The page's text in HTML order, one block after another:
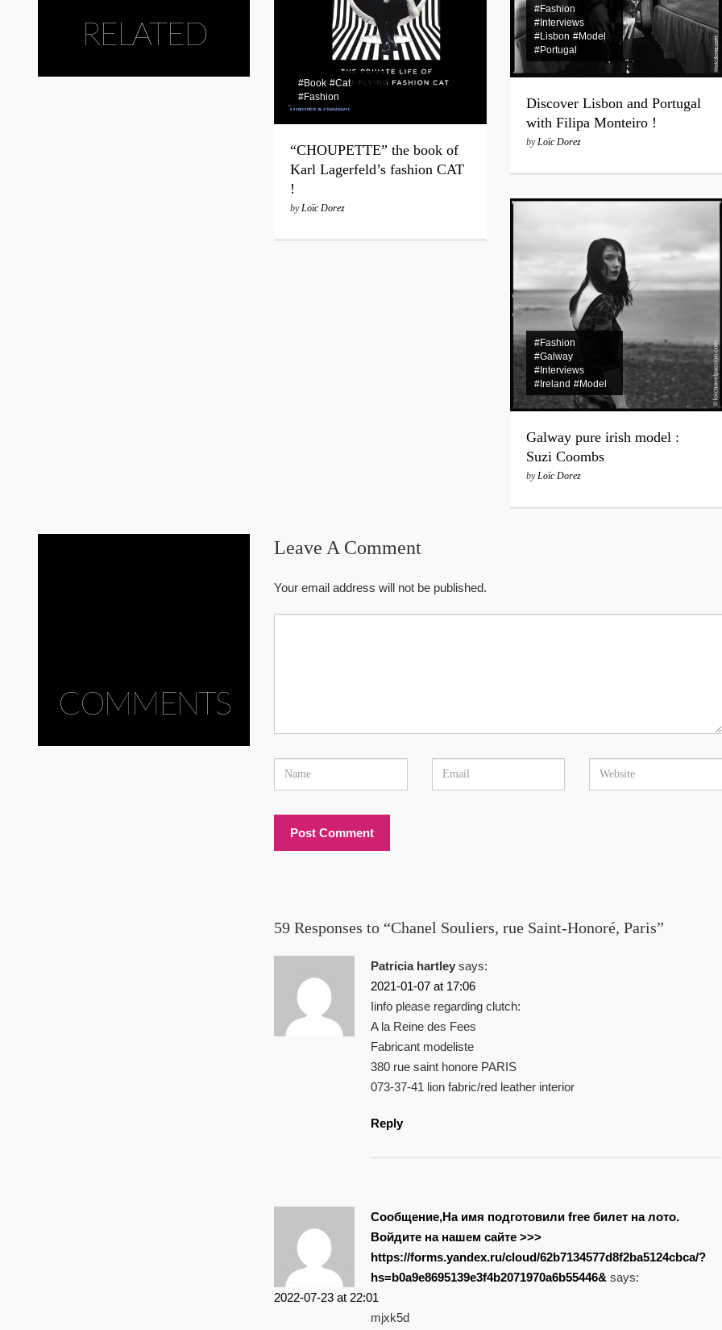
RELATED
#Book #Cat
#Fashion
“CHOUPETTE” the book of
Karl Lagerfeld’s fashion CAT
!
byLoïc Dorez
#Fashion
#Interviews
#Lisbon #Model
#Portugal
Discover Lisbon and Portugal
with Filipa Monteiro !
byLoïc Dorez
#Fashion
#Galway
#Interviews
#Ireland #Model
Galway pure irish model :
Suzi Coombs
byLoïc Dorez
COMMENTS
Leave A Comment
Your email address will not be published.
59 Responses to “Chanel Souliers, rue Saint-Honoré, Paris”
Patricia hartley says:
2021-01-07 at 17:06
Iinfo please regarding clutch:
A la Reine des Fees
Fabricant modeliste
380 rue saint honore PARIS
073-37-41 lion fabric/red leather interior
Reply
Сообщение,На имя подготовили free билет на лото.
Войдите на нашем сайте >>>
https://forms.yandex.ru/cloud/62b7134577d8f2ba5124cbca/?
hs=b0a9e8695139e3f4b2071970a6b55446& says:
2022-07-23 at 22:01
mjxk5d